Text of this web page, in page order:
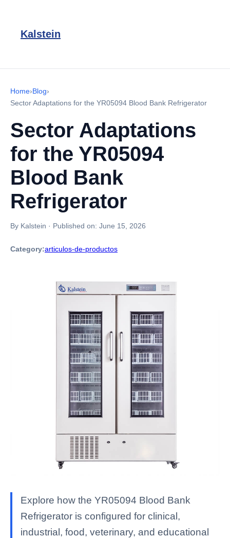
Kalstein
Home›Blog›
Sector Adaptations for the YR05094 Blood Bank Refrigerator
Sector Adaptations
for the YR05094
Blood Bank
Refrigerator
By Kalstein · Published on: June 15, 2026
Category:articulos-de-productos
Explore how the YR05094 Blood Bank
Refrigerator is configured for clinical,
industrial, food, veterinary, and educational